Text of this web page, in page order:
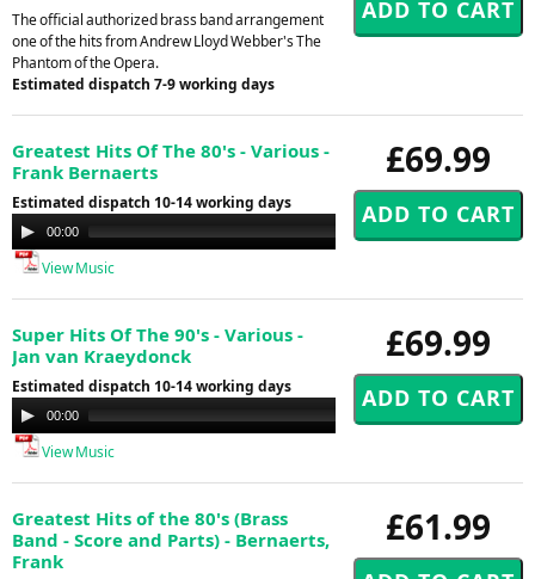
The official authorized brass band arrangement
one of the hits from Andrew Lloyd Webber's The
Phantom of the Opera.
Estimated dispatch 7-9 working days
£69.99
Greatest Hits Of The 80's - Various -
Frank Bernaerts
Estimated dispatch 10-14 working days
Audio
Player
00:00
View Music
£69.99
Super Hits Of The 90's - Various -
Jan van Kraeydonck
Estimated dispatch 10-14 working days
Audio
Player
00:00
View Music
£61.99
Greatest Hits of the 80's (Brass
Band - Score and Parts) - Bernaerts,
Frank